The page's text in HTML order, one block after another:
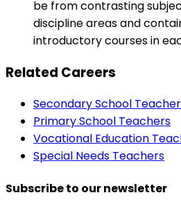
be from contrasting
discipline areas and
introductory courses in
Related Careers
Secondary School
Primary School Teachers
Vocational Education
Special Needs Teachers
Subscribe to our newsletter